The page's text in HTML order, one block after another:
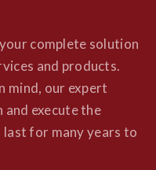
complete solution
and products.
mind, our expert
and execute the
for many years to